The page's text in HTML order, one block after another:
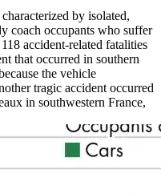
by isolated,
coach occupants who suffer
accident-related fatalities
that occurred in southern
the vehicle
tragic accident occurred
in southwestern France,